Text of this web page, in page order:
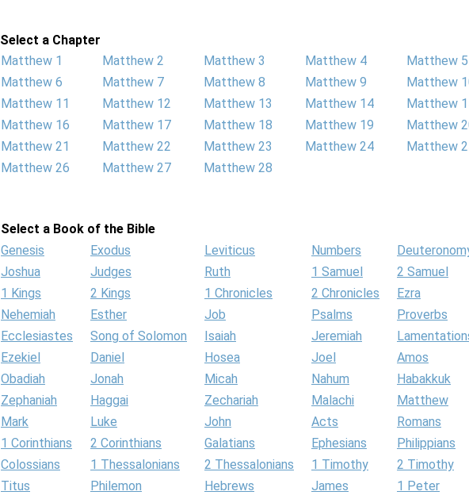
Select a Chapter
Matthew 1
Matthew 2 Matthew 3 Matthew 4
Matthew 5
Matthew 6
Matthew 7 Matthew 8 Matthew 9
Matthew
Matthew 11
Matthew 12 Matthew 13 Matthew 14
Matthew
Matthew 16
Matthew 17 Matthew 18 Matthew 19
Matthew
Matthew 21
Matthew 22 Matthew 23 Matthew 24
Matthew
Matthew 26
Matthew 27 Matthew 28
Select a Book of the Bible
Genesis
Exodus Leviticus Numbers
Joshua
Judges Ruth 1 Samuel
2 Samuel
1 Kings
2 Kings 1 Chronicles 2 Chronicles
Ezra
Nehemiah
Esther Job Psalms
Proverbs
Ecclesiastes
Song of Solomon Isaiah Jeremiah
Ezekiel
Daniel Hosea Joel
Amos
Obadiah
Jonah Micah Nahum
Habakkuk
Zephaniah
Haggai Zechariah Malachi
Matthew
Mark
Luke John Acts
Romans
1 Corinthians
2 Corinthians Galatians Ephesians
Philippians
Colossians
1 Thessalonians 2 Thessalonians 1 Timothy
2 Timothy
Titus
Philemon Hebrews James
1 Peter